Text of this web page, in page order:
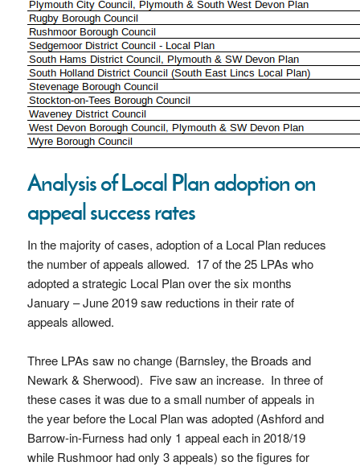
Analysis of Local Plan adoption on
appeal success rates
In the majority of cases, adoption of a Local Plan reduces
the number of appeals allowed. 17 of the 25 LPAs who
adopted a strategic Local Plan over the six months
January – June 2019 saw reductions in their rate of
appeals allowed.
Three LPAs saw no change (Barnsley, the Broads and
Newark & Sherwood). Five saw an increase. In three of
these cases it was due to a small number of appeals in
the year before the Local Plan was adopted (Ashford and
Barrow-in-Furness had only 1 appeal each in 2018/19
while Rushmoor had only 3 appeals) so the figures for